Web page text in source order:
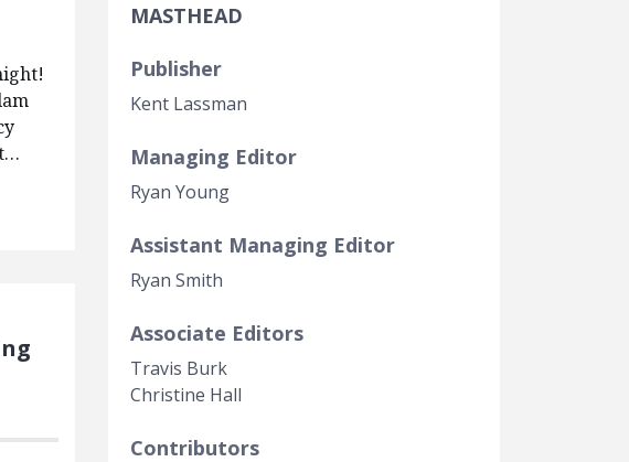
Government Transparency
Property Rights
MASTHEAD
Publisher
Kent Lassman
Managing Editor
Ryan Young
Assistant Managing Editor
Ryan Smith
Associate Editors
Travis Burk
Christine Hall
Contributors